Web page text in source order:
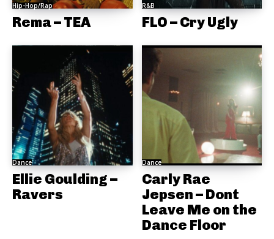
Hip-Hop/Rap
Rema – TEA
R&B
FLO – Cry Ugly
Dance
Ellie Goulding –
Ravers
Dance
Carly Rae
Jepsen – Dont
Leave Me on the
Dance Floor